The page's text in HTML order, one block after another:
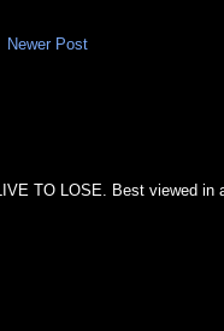
Newer Post
TO LOSE. Best viewed in